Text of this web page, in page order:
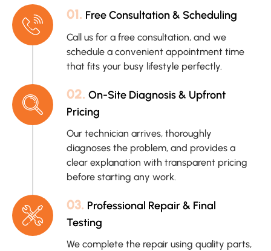
01. Free Consultation & Scheduling
Call us for a free consultation, and we
schedule a convenient appointment time
that fits your busy lifestyle perfectly.
02. On-Site Diagnosis & Upfront
Pricing
Our technician arrives, thoroughly
diagnoses the problem, and provides a
clear explanation with transparent pricing
before starting any work.
03. Professional Repair & Final
Testing
We complete the repair using quality parts,